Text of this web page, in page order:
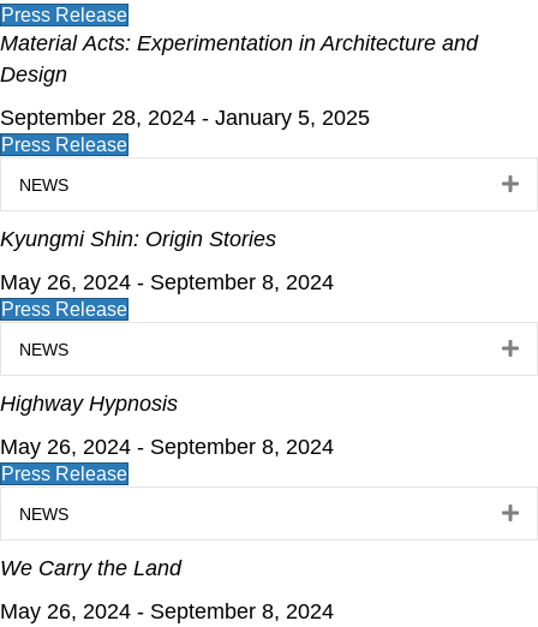
Press Release
MaterialActs: Experimentation in Architecture and
Design
September 28, 2024 - January 5, 2025
Press Release
NEWS
Kyungmi Shin: Origin Stories
May 26, 2024 - September 8, 2024
Press Release
NEWS
Highway Hypnosis
May 26, 2024 - September 8, 2024
Press Release
NEWS
We Carry the Land
May 26, 2024 - September 8, 2024